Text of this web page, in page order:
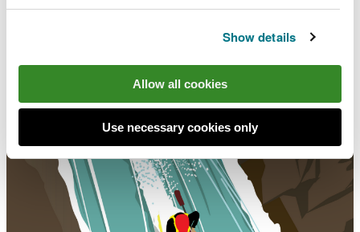
Show details
Allow all cookies
Use necessary cookies only
The Waterside Code